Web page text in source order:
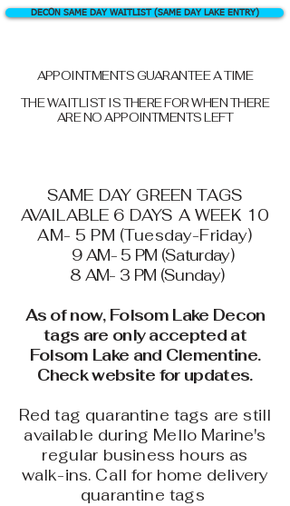
DECON SAME DAY WAITLIST (SAME DAY LAKE ENTRY)
APPOINTMENTS GUARANTEE A TIME
THE WAITLIST IS THERE FOR WHEN THERE
ARE NO APPOINTMENTS LEFT
SAME DAY GREEN TAGS
AVAILABLE 6 DAYS A WEEK 10
AM- 5 PM (Tuesday-Friday)
9 AM- 5 PM (Saturday)
8 AM- 3 PM (Sunday)
As of now, Folsom Lake Decon
tags are only accepted at
Folsom Lake and Clementine.
Check website for updates.
Red tag quarantine tags are still
available during Mello Marine's
regular business hours as
walk-ins. Call for home delivery
quarantine tags